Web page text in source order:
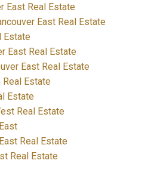
East Real Estate
East Real Estate
Estate
East Real Estate
East Real Estate
Real Estate
Estate
Real Estate
Real Estate
Real Estate